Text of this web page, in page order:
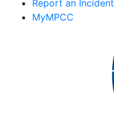
Report an Incident
MyMPCC